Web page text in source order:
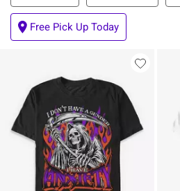
Free Pick Up Today